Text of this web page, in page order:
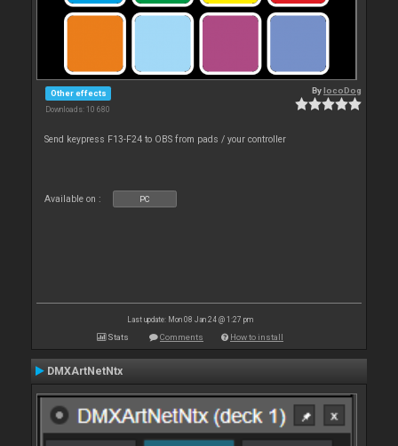
Other effects
Downloads: 10 680
BylocoDog
Send keypress F13-F24 to OBS from pads / your controller
Available on : PC
Last update: Mon 08 Jan 24 @ 1:27 pm
Stats Comments How to install
DMXArtNetNtx